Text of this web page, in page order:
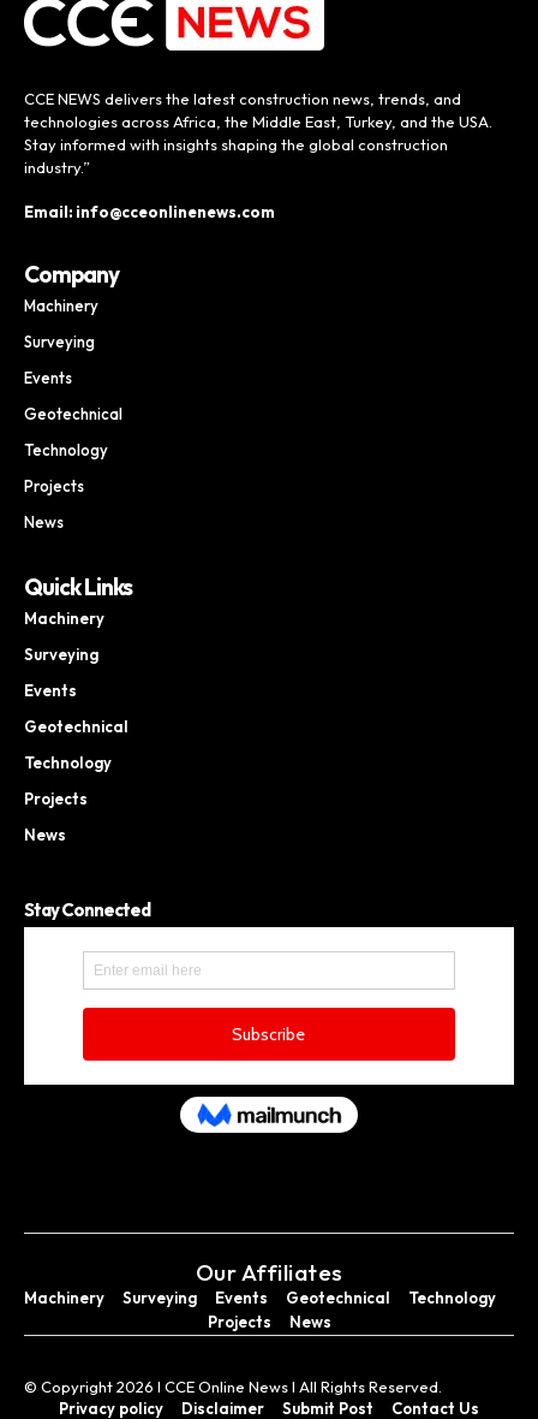
CCE NEWS delivers the latest construction news, trends, and
technologies across Africa, the Middle East, Turkey, and the USA.
Stay informed with insights shaping the global construction
industry.”
Email: info@cceonlinenews.com
Company
Machinery
Surveying
Events
Geotechnical
Technology
Projects
News
Quick Links
Machinery
Surveying
Events
Geotechnical
Technology
Projects
News
Stay Connected
Our Affiliates
Machinery Surveying Events Geotechnical
Technology
Projects
News
© Copyright 2026 I CCE Online News I All Rights Reserved.
Privacy policy
Disclaimer Submit Post Contact Us